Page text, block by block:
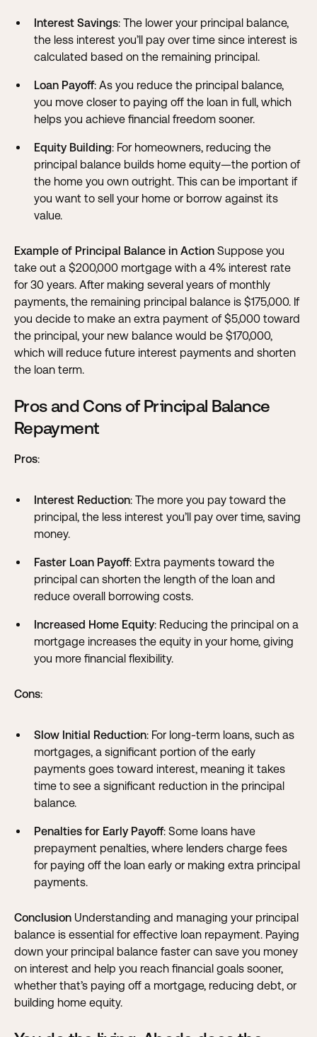
Interest Savings: The lower your principal balance,
the less interest you’ll pay over time since interest is
calculated based on the remaining principal.
Loan Payoff: As you reduce the principal balance,
you move closer to paying off the loan in full, which
helps you achieve financial freedom sooner.
Equity Building: For homeowners, reducing the
principal balance builds home equity—the portion of
the home you own outright. This can be important if
you want to sell your home or borrow against its
value.
Example of Principal Balance in Action Suppose you
take out a $200,000 mortgage with a 4% interest rate
for 30 years. After making several years of monthly
payments, the remaining principal balance is $175,000. If
you decide to make an extra payment of $5,000 toward
the principal, your new balance would be $170,000,
which will reduce future interest payments and shorten
the loan term.
Pros and Cons of Principal Balance
Repayment
Pros:
Interest Reduction: The more you pay toward the
principal, the less interest you’ll pay over time, saving
money.
Faster Loan Payoff: Extra payments toward the
principal can shorten the length of the loan and
reduce overall borrowing costs.
Increased Home Equity: Reducing the principal on a
mortgage increases the equity in your home, giving
you more financial flexibility.
Cons:
Slow Initial Reduction: For long-term loans, such as
mortgages, a significant portion of the early
payments goes toward interest, meaning it takes
time to see a significant reduction in the principal
balance.
Penalties for Early Payoff: Some loans have
prepayment penalties, where lenders charge fees
for paying off the loan early or making extra principal
payments.
Conclusion Understanding and managing your principal
balance is essential for effective loan repayment. Paying
down your principal balance faster can save you money
on interest and help you reach financial goals sooner,
whether that’s paying off a mortgage, reducing debt, or
building home equity.